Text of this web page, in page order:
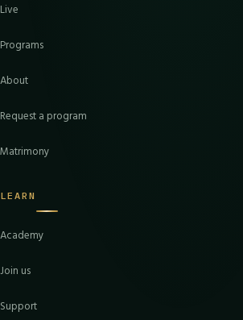
Live
Programs
About
Request a program
Matrimony
LEARN
Academy
Join us
Support